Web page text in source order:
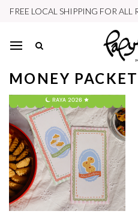
FREE LOCAL SHIPPING FOR ALL
MONEY